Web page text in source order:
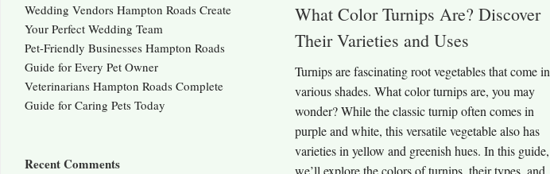
What Color Turnips Are? Discover
Their Varieties and Uses
Turnips are fascinating root vegetables that come in
various shades. What color turnips are, you may
wonder? While the classic turnip often comes in
purple and white, this versatile vegetable also has
varieties in yellow and greenish hues. In this guide,
we’ll explore the colors of turnips, their types, and
Wedding Vendors Hampton Roads Create
Your Perfect Wedding Team
Pet-Friendly Businesses Hampton Roads
Guide for Every Pet Owner
Veterinarians Hampton Roads Complete
Guide for Caring Pets Today
Recent Comments